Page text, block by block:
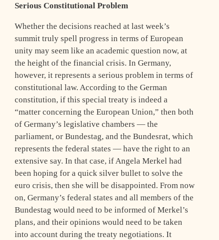
Serious Constitutional Problem
Whether the decisions reached at last week’s
summit truly spell progress in terms of European
unity may seem like an academic question now, at
the height of the financial crisis. In Germany,
however, it represents a serious problem in terms of
constitutional law. According to the German
constitution, if this special treaty is indeed a
“matter concerning the European Union,” then both
of Germany’s legislative chambers — the
parliament, or Bundestag, and the Bundesrat, which
represents the federal states — have the right to an
extensive say. In that case, if Angela Merkel had
been hoping for a quick silver bullet to solve the
euro crisis, then she will be disappointed. From now
on, Germany’s federal states and all members of the
Bundestag would need to be informed of Merkel’s
plans, and their opinions would need to be taken
into account during the treaty negotiations. It